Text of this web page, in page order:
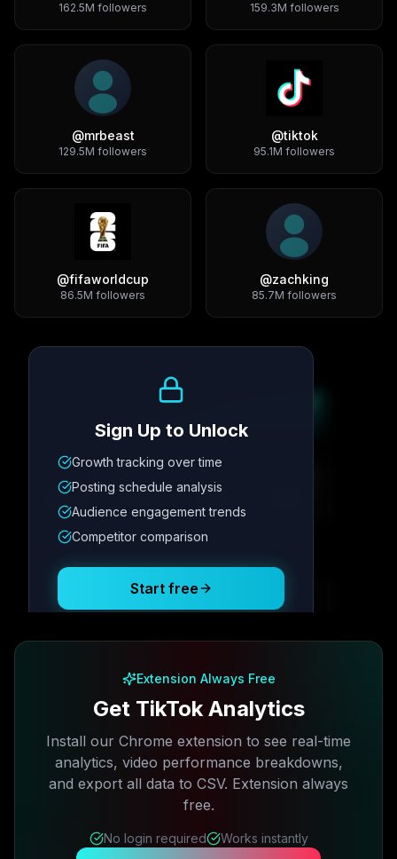
162.5M followers 159.3M followers
@mrbeast
129.5M followers
@tiktok
95.1M followers
@fifaworldcup
86.5M followers
@zachking
85.7M followers
Metric
12.4K 342
Posting Schedule
Sign Up to Unlock
Growth tracking over time
Posting schedule analysis
Audience engagement trends
Competitor comparison
Start free
Extension Always Free
Get TikTok Analytics
Install our Chrome extension to see real-time
analytics, video performance breakdowns,
and export all data to CSV. Extension always
free.
No login required Works instantly